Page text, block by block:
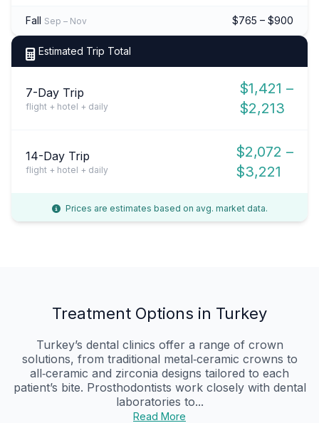
Fall Sep – Nov $765 – $900
Estimated Trip Total
7-Day Trip
flight + hotel + daily
$1,421 –
$2,213
14-Day Trip
flight + hotel + daily
$2,072 –
$3,221
Prices are estimates based on avg. market data.
Treatment Options in Turkey
Turkey’s dental clinics offer a range of crown
solutions, from traditional metal‑ceramic crowns to
all‑ceramic and zirconia designs tailored to each
patient’s bite. Prosthodontists work closely with dental
laboratories to...
Read More